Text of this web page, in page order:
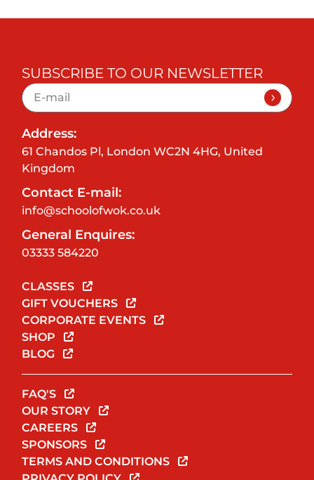
SUBSCRIBE TO OUR NEWSLETTER
Address:
61 Chandos Pl, London WC2N 4HG, United
Kingdom
Contact E-mail:
info@schoolofwok.co.uk
General Enquires:
03333 584220
CLASSES
GIFT VOUCHERS
CORPORATE EVENTS
SHOP
BLOG
FAQ'S
OUR STORY
CAREERS
SPONSORS
TERMS AND CONDITIONS